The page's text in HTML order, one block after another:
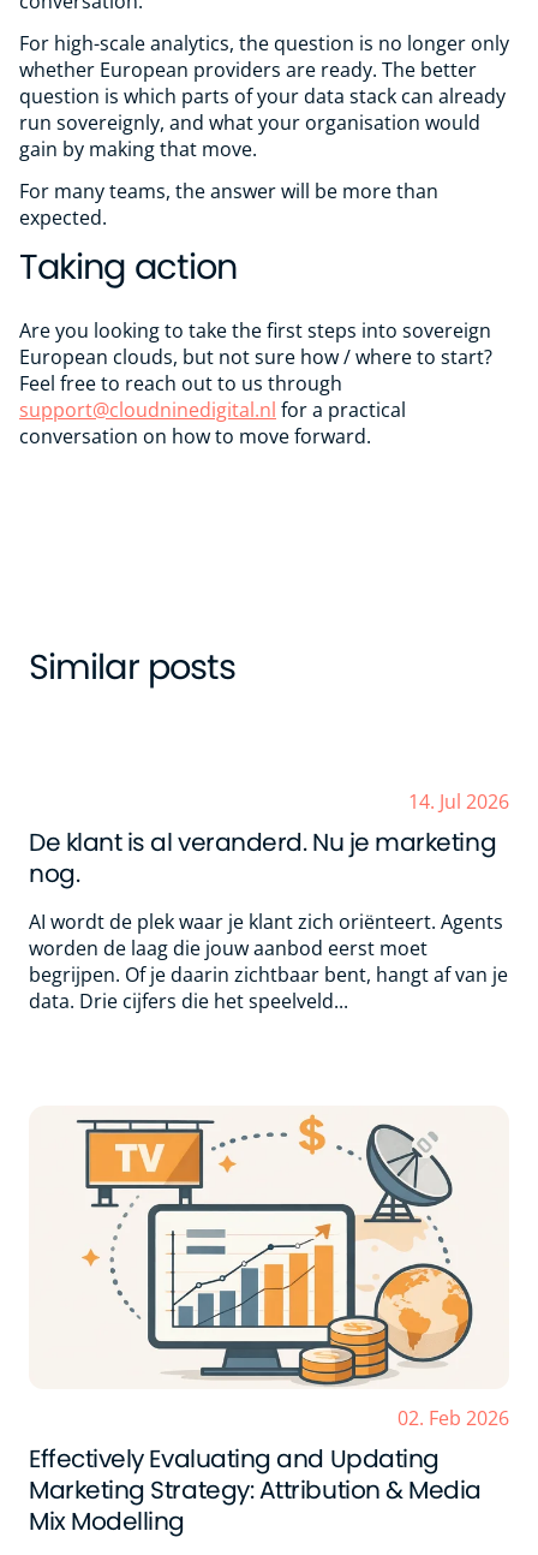
For high-scale analytics, the question is no longer only
whether European providers are ready. The better
question is which parts of your data stack can already
run sovereignly, and what your organisation would
gain by making that move.
For many teams, the answer will be more than
expected.
Taking action
Are you looking to take the first steps into sovereign
European clouds, but not sure how / where to start?
Feel free to reach out to us through
support@cloudninedigital.nl for a practical
conversation on how to move forward.
Similar posts
14. Jul 2026
De klant is al veranderd. Nu je marketing
nog.
AI wordt de plek waar je klant zich oriënteert. Agents
worden de laag die jouw aanbod eerst moet
begrijpen. Of je daarin zichtbaar bent, hangt af van je
data. Drie cijfers die het speelveld...
02. Feb 2026
Effectively Evaluating and Updating
Marketing Strategy: Attribution & Media
Mix Modelling